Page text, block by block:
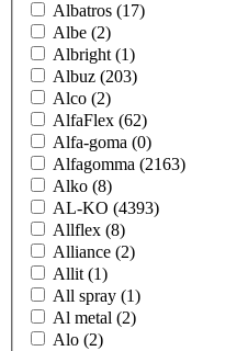
Albatros (17)
Albe (2)
Albright (1)
Albuz (203)
Alco (2)
AlfaFlex (62)
Alfa-goma (0)
Alfagomma (2163)
Alko (8)
AL-KO (4393)
Allflex (8)
Alliance (2)
Allit (1)
All spray (1)
Al metal (2)
Alo (2)